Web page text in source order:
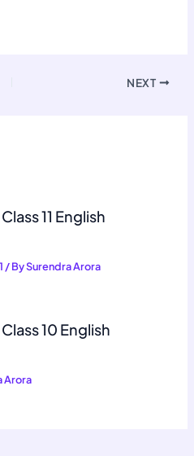
NEXT
11 English
/ BySurendra Arora
10 English
Arora